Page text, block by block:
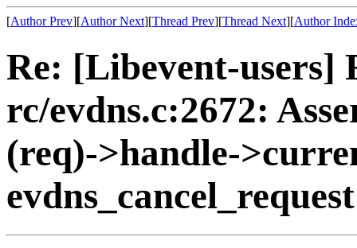
[Author Prev][Author Next][Thread Prev][Thread Next][Author
Re: [Libevent-users]
rc/evdns.c:2672:
(req)->handle-
evdns_cancel_request